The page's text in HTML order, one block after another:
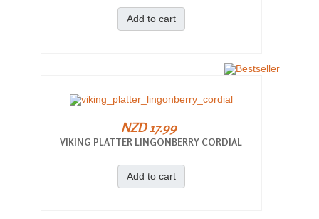
Add to cart
NZD 17.99
VIKING PLATTER LINGONBERRY CORDIAL
Add to cart